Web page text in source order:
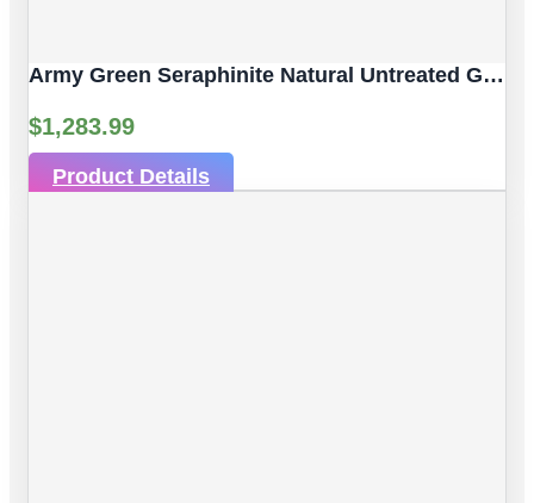
Army Green Seraphinite Natural Untreated Gemstones | 4pc 92.59 Carat | Sphere/Ball Cut Style | 14 Mm
$1,283.99
Product Details